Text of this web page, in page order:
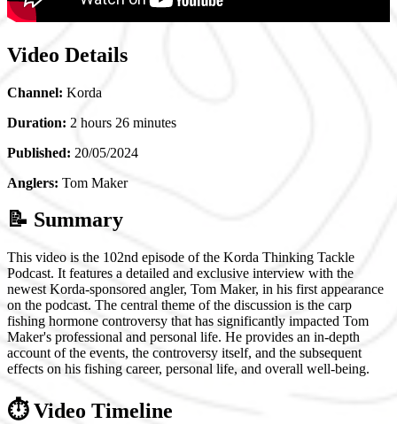
Video Details
Channel: Korda
Duration: 2 hours 26 minutes
Published: 20/05/2024
Anglers: Tom Maker
📝 Summary
This video is the 102nd episode of the Korda Thinking Tackle
Podcast. It features a detailed and exclusive interview with the
newest Korda-sponsored angler, Tom Maker, in his first appearance
on the podcast. The central theme of the discussion is the carp
fishing hormone controversy that has significantly impacted Tom
Maker's professional and personal life. He provides an in-depth
account of the events, the controversy itself, and the subsequent
effects on his fishing career, personal life, and overall well-being.
⏱️ Video Timeline